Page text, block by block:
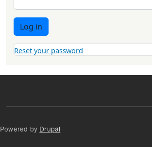
Log in
Reset your password
Powered by Drupal